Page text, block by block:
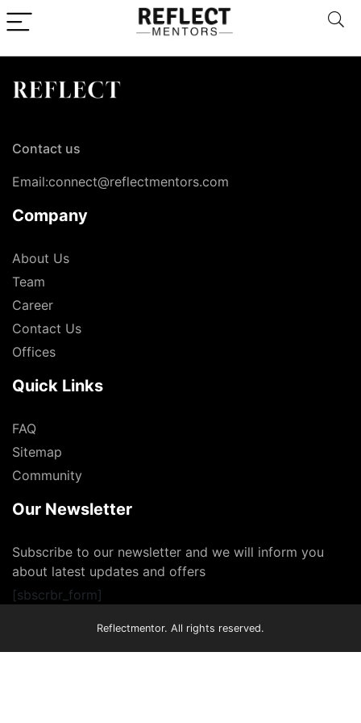
Contact us
Email:connect@reflectmentors.com
Company
About Us
Team
Career
Contact Us
Offices
Quick Links
FAQ
Sitemap
Community
Our Newsletter
Subscribe to our newsletter and we will inform you
about latest updates and offers
[sbscrbr_form]
Reflectmentor. All rights reserved.